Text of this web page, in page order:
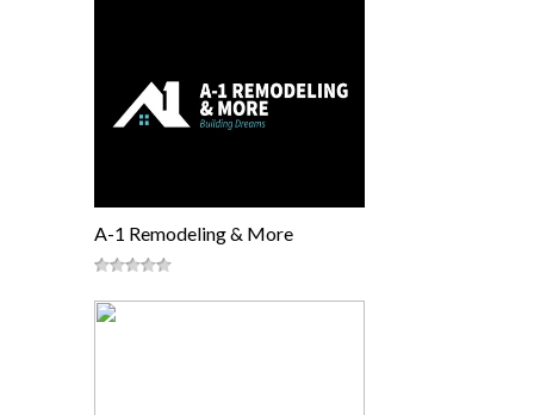
A-1 Remodeling & More